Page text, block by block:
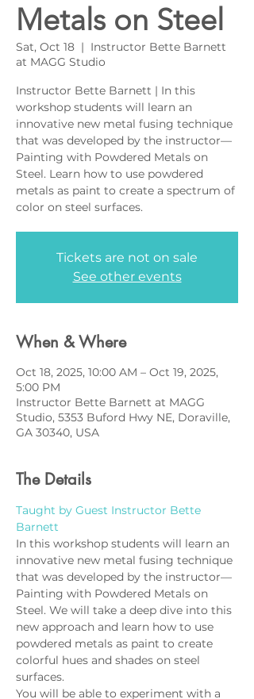
Metals on Steel
Sat, Oct 18
  |
Instructor Bette Barnett
at MAGG Studio
Instructor Bette Barnett | In this
workshop students will learn an
innovative new metal fusing technique
that was developed by the instructor—
Painting with Powdered Metals on
Steel. Learn how to use powdered
metals as paint to create a spectrum of
color on steel surfaces.
Tickets are not on sale
See other events
When & Where
Oct 18, 2025, 10:00 AM – Oct 19, 2025,
5:00 PM
Instructor Bette Barnett at MAGG
Studio, 5353 Buford Hwy NE, Doraville,
GA 30340, USA
The Details
Taught by Guest Instructor Bette
Barnett
In this workshop students will learn an
innovative new metal fusing technique
that was developed by the instructor—
Painting with Powdered Metals on
Steel. We will take a deep dive into this
new approach and learn how to use
powdered metals as paint to create
colorful hues and shades on steel
surfaces.
You will be able to experiment with a